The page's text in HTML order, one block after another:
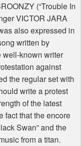
(“Trouble In
VICTOR JARA
also expressed in
written by
well-known writer
against
the regular set with
write a protest
of the latest
fact that the encore
Swan” and the
from a titan.